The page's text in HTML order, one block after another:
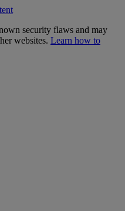
security flaws and may
websites. Learn how to